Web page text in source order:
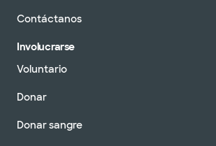
Contáctanos
Involucrarse
Voluntario
Donar
Donar sangre